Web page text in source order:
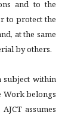
and to the
to protect the
at the same
by others.
subject within
Work belongs
assumes